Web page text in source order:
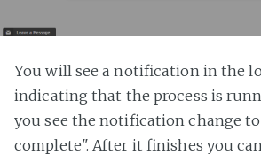
You will see a notification in the
indicating that the process is
you see the notification change
complete". After it finishes you